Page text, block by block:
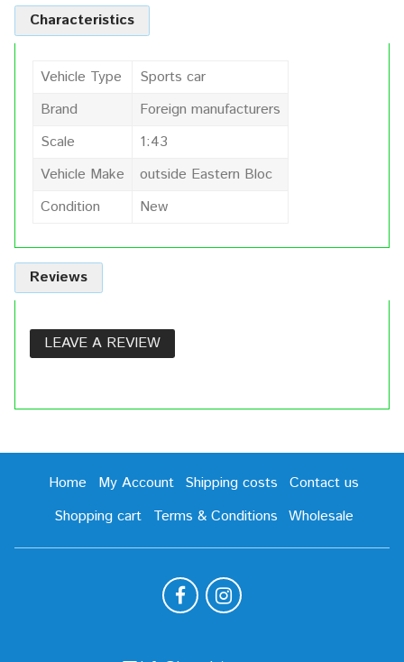
Characteristics
Vehicle Type
Sports car
Brand
Foreign manufacturers
Scale
1:43
Vehicle Make
outside Eastern Bloc
Condition
New
Reviews
LEAVE A REVIEW
Home My Account Shipping costs
Contact us
Shopping cart
Terms & Conditions Wholesale